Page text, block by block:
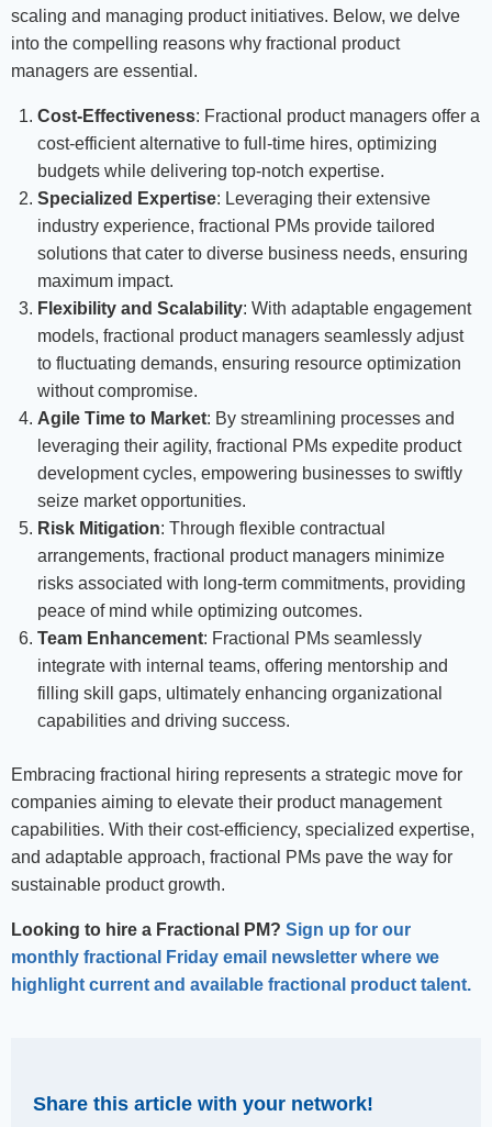
scaling and managing product initiatives. Below, we delve
into the compelling reasons why fractional product
managers are essential.
Cost-Effectiveness: Fractional product managers offer a
cost-efficient alternative to full-time hires, optimizing
budgets while delivering top-notch expertise.
Specialized Expertise: Leveraging their extensive
industry experience, fractional PMs provide tailored
solutions that cater to diverse business needs, ensuring
maximum impact.
Flexibility and Scalability: With adaptable engagement
models, fractional product managers seamlessly adjust
to fluctuating demands, ensuring resource optimization
without compromise.
Agile Time to Market: By streamlining processes and
leveraging their agility, fractional PMs expedite product
development cycles, empowering businesses to swiftly
seize market opportunities.
Risk Mitigation: Through flexible contractual
arrangements, fractional product managers minimize
risks associated with long-term commitments, providing
peace of mind while optimizing outcomes.
Team Enhancement: Fractional PMs seamlessly
integrate with internal teams, offering mentorship and
filling skill gaps, ultimately enhancing organizational
capabilities and driving success.
Embracing fractional hiring represents a strategic move for
companies aiming to elevate their product management
capabilities. With their cost-efficiency, specialized expertise,
and adaptable approach, fractional PMs pave the way for
sustainable product growth.
Looking to hire a Fractional PM? Sign up for our
monthly fractional Friday email newsletter where we
highlight current and available fractional product talent.
Share this article with your network!